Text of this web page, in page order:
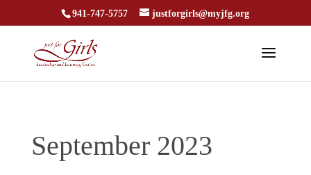
941-747-5757 justforgirls@myjfg.org
September 2023